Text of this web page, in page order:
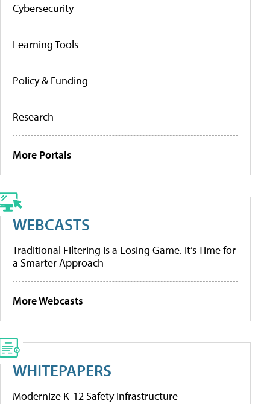
Cybersecurity
Learning Tools
Policy & Funding
Research
More Portals
WEBCASTS
Traditional Filtering Is a Losing Game. It’s Time for
a Smarter Approach
More Webcasts
WHITEPAPERS
Modernize K-12 Safety Infrastructure